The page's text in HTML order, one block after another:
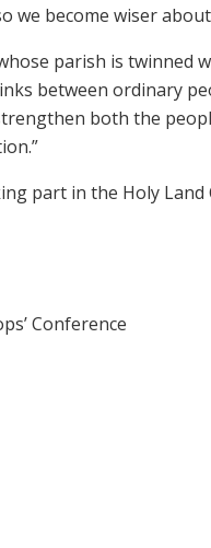
we become wiser
parish is twinned
between ordinary
both the
part in the Holy
Conference